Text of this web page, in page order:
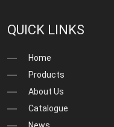
QUICK LINKS
Home
Products
About Us
Catalogue